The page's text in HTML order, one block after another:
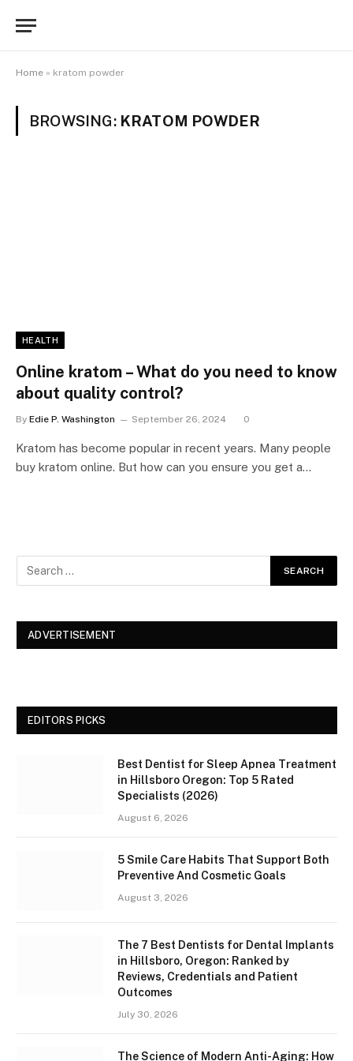
Home » kratom powder
BROWSING: KRATOM POWDER
HEALTH
Online kratom – What do you need to know
about quality control?
By Edie P. Washington September 26, 2024 0
Kratom has become popular in recent years. Many people
buy kratom online. But how can you ensure you get a…
ADVERTISEMENT
EDITORS PICKS
Best Dentist for Sleep Apnea Treatment
in Hillsboro Oregon: Top 5 Rated
Specialists (2026)
August 6, 2026
5 Smile Care Habits That Support Both
Preventive And Cosmetic Goals
August 3, 2026
The 7 Best Dentists for Dental Implants
in Hillsboro, Oregon: Ranked by
Reviews, Credentials and Patient
Outcomes
July 30, 2026
The Science of Modern Anti-Aging: How